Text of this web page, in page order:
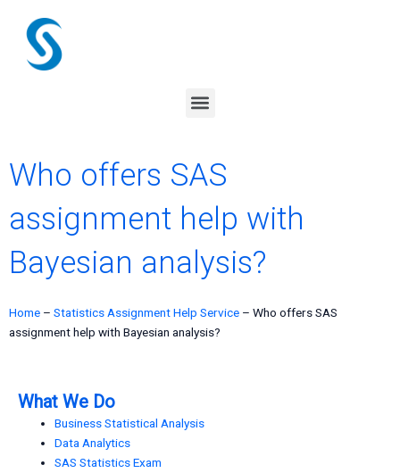
content
Menu
Who offers SAS
assignment help with
Bayesian analysis?
Home – Statistics Assignment Help Service – Who offers SAS
assignment help with Bayesian analysis?
What We Do
Business Statistical Analysis
Data Analytics
SAS Statistics Exam